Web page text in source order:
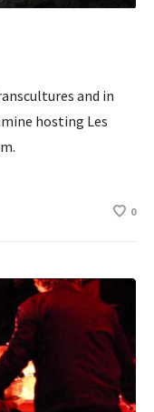
and in
hosting Les
0